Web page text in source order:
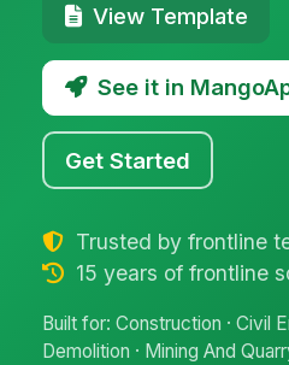
View Template
See it in
Get Started
Trusted by frontline
15 years of frontline
Built for: Construction · Civil
Demolition · Mining And